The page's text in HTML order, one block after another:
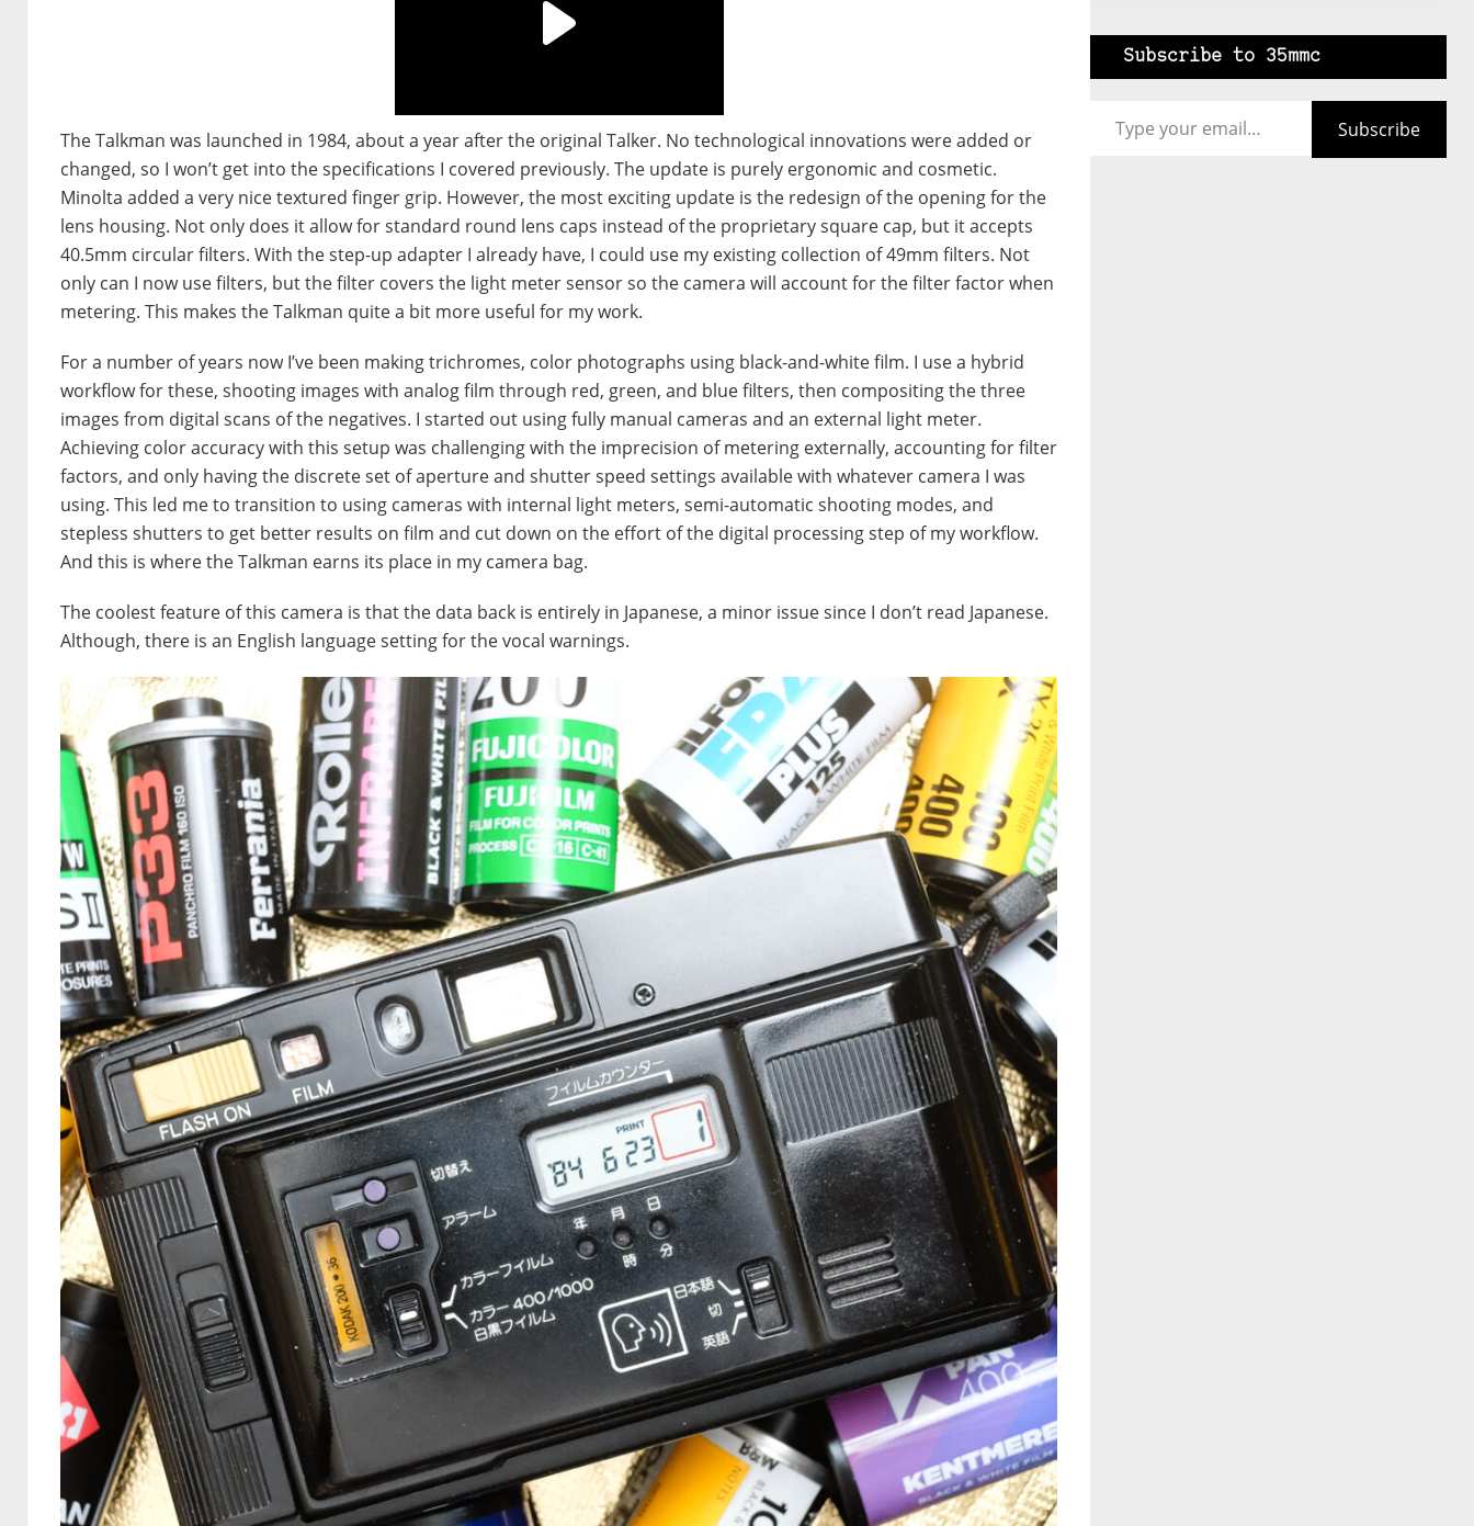
The Talkman was launched in 1984, about a year after the original Talker. No technological innovations were added or
changed, so I won’t get into the specifications I covered previously. The update is purely ergonomic and cosmetic.
Minolta added a very nice textured finger grip. However, the most exciting update is the redesign of the opening for the
lens housing. Not only does it allow for standard round lens caps instead of the proprietary square cap, but it accepts
40.5mm circular filters. With the step-up adapter I already have, I could use my existing collection of 49mm filters. Not
only can I now use filters, but the filter covers the light meter sensor so the camera will account for the filter factor when
metering. This makes the Talkman quite a bit more useful for my work.
For a number of years now I’ve been making trichromes, color photographs using black-and-white film. I use a hybrid
workflow for these, shooting images with analog film through red, green, and blue filters, then compositing the three
images from digital scans of the negatives. I started out using fully manual cameras and an external light meter.
Achieving color accuracy with this setup was challenging with the imprecision of metering externally, accounting for filter
factors, and only having the discrete set of aperture and shutter speed settings available with whatever camera I was
using. This led me to transition to using cameras with internal light meters, semi-automatic shooting modes, and
stepless shutters to get better results on film and cut down on the effort of the digital processing step of my workflow.
And this is where the Talkman earns its place in my camera bag.
The coolest feature of this camera is that the data back is entirely in Japanese, a minor issue since I don’t read Japanese.
Although, there is an English language setting for the vocal warnings.
Subscribe to 35mmc
Subscribe